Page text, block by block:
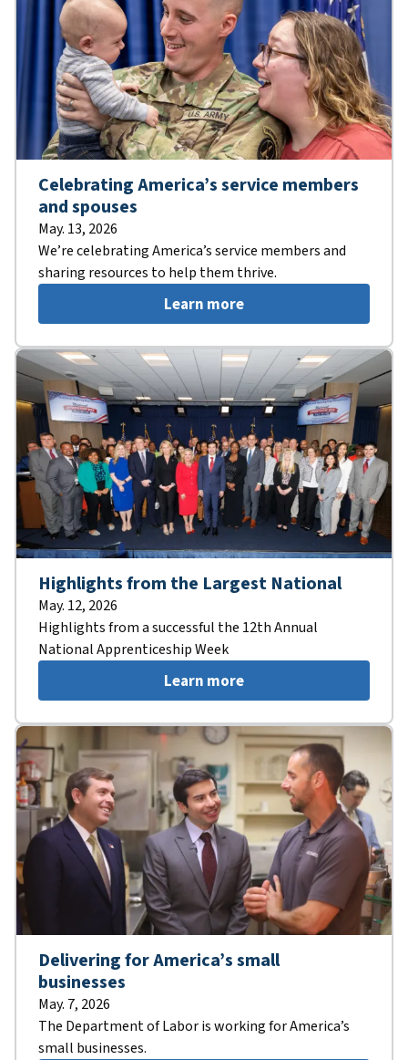
Celebrating America’s service members
and spouses
May. 13, 2026
We’re celebrating America’s service members and
sharing resources to help them thrive.
Learn more
Highlights from the Largest National
May. 12, 2026
Highlights from a successful the 12th Annual
National Apprenticeship Week
Learn more
Delivering for America’s small
businesses
May. 7, 2026
The Department of Labor is working for America’s
small businesses.